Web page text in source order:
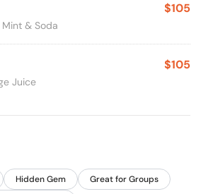
$105
& Soda
$105
Juice
Hidden Gem
Great for Groups